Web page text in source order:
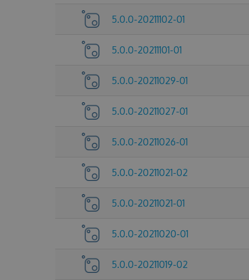
5.0.0-20211102-01
5.0.0-20211101-01
5.0.0-20211029-01
5.0.0-20211027-01
5.0.0-20211026-01
5.0.0-20211021-02
5.0.0-20211021-01
5.0.0-20211020-01
5.0.0-20211019-02